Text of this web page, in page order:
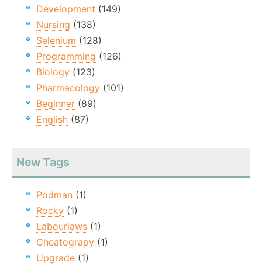
Development (149)
Nursing (138)
Selenium (128)
Programming (126)
Biology (123)
Pharmacology (101)
Beginner (89)
English (87)
New Tags
Podman (1)
Rocky (1)
Labourlaws (1)
Cheatograpy (1)
Upgrade (1)